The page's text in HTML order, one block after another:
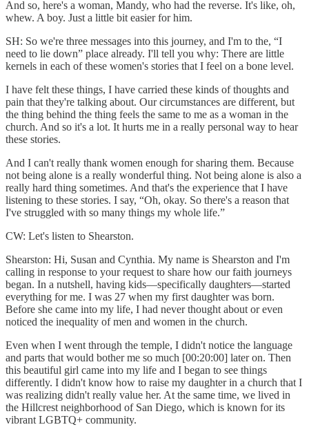
And so, here's a woman, Mandy, who had the reverse. It's like, oh,
whew. A boy. Just a little bit easier for him.
SH: So we're three messages into this journey, and I'm to the, “I
need to lie down” place already. I'll tell you why: There are little
kernels in each of these women's stories that I feel on a bone level.
I have felt these things, I have carried these kinds of thoughts and
pain that they're talking about. Our circumstances are different, but
the thing behind the thing feels the same to me as a woman in the
church. And so it's a lot. It hurts me in a really personal way to hear
these stories.
And I can't really thank women enough for sharing them. Because
not being alone is a really wonderful thing. Not being alone is also a
really hard thing sometimes. And that's the experience that I have
listening to these stories. I say, “Oh, okay. So there's a reason that
I've struggled with so many things my whole life.”
CW: Let's listen to Shearston.
Shearston: Hi, Susan and Cynthia. My name is Shearston and I'm
calling in response to your request to share how our faith journeys
began. In a nutshell, having kids—specifically daughters—started
everything for me. I was 27 when my first daughter was born.
Before she came into my life, I had never thought about or even
noticed the inequality of men and women in the church.
Even when I went through the temple, I didn't notice the language
and parts that would bother me so much [00:20:00] later on. Then
this beautiful girl came into my life and I began to see things
differently. I didn't know how to raise my daughter in a church that I
was realizing didn't really value her. At the same time, we lived in
the Hillcrest neighborhood of San Diego, which is known for its
vibrant LGBTQ+ community.